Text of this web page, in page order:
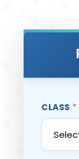
CLASS *